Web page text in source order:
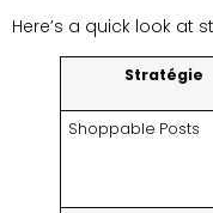
Here’s a quick look at
Stratégie
Shoppable Posts